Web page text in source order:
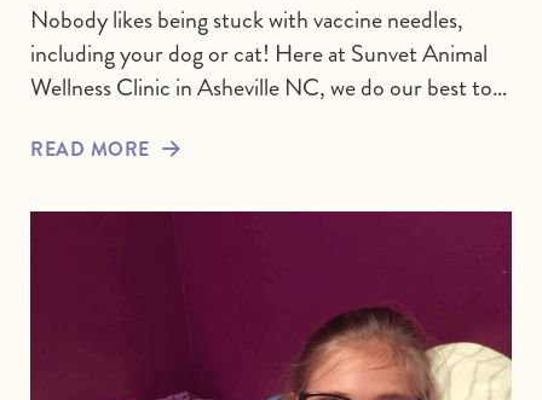
Nobody likes being stuck with vaccine needles,
including your dog or cat! Here at Sunvet Animal
Wellness Clinic in Asheville NC, we do our best to…
READ MORE